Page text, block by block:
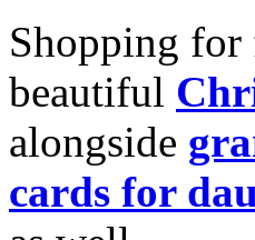
Shopping for
beautiful
alongside
cards for